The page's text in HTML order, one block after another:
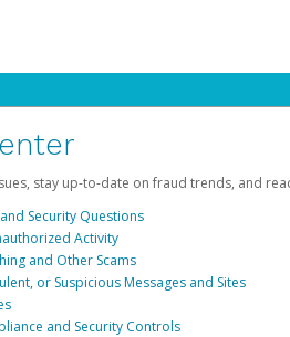
stay up-to-date on fraud trends, and
Security Questions
Activity
and Other Scams
or Suspicious Messages and Sites
and Security Controls